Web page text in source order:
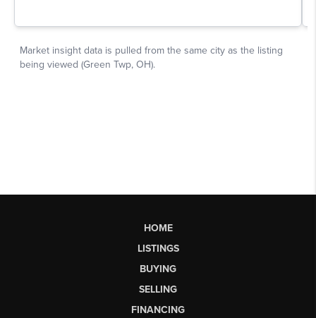
HOME
LISTINGS
BUYING
SELLING
FINANCING